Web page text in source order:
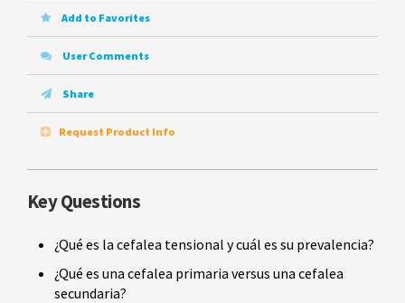
Add to Favorites
User Comments
Share
Request Product Info
Key Questions
¿Qué es la cefalea tensional y cuál es su prevalencia?
¿Qué es una cefalea primaria versus una cefalea
secundaria?